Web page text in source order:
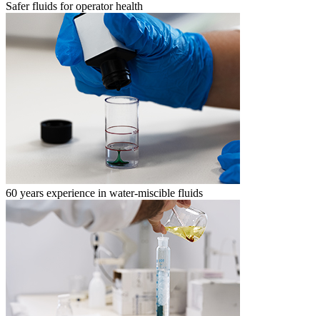
Safer fluids for operator health
60 years experience in water-miscible fluids